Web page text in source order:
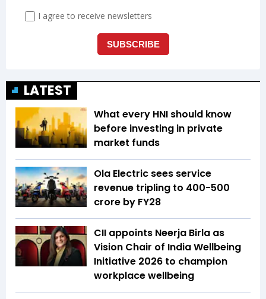
LATEST
What every HNI should know
before investing in private
market funds
Ola Electric sees service
revenue tripling to ₹400-500
crore by FY28
CII appoints Neerja Birla as
Vision Chair of India Wellbeing
Initiative 2026 to champion
workplace wellbeing